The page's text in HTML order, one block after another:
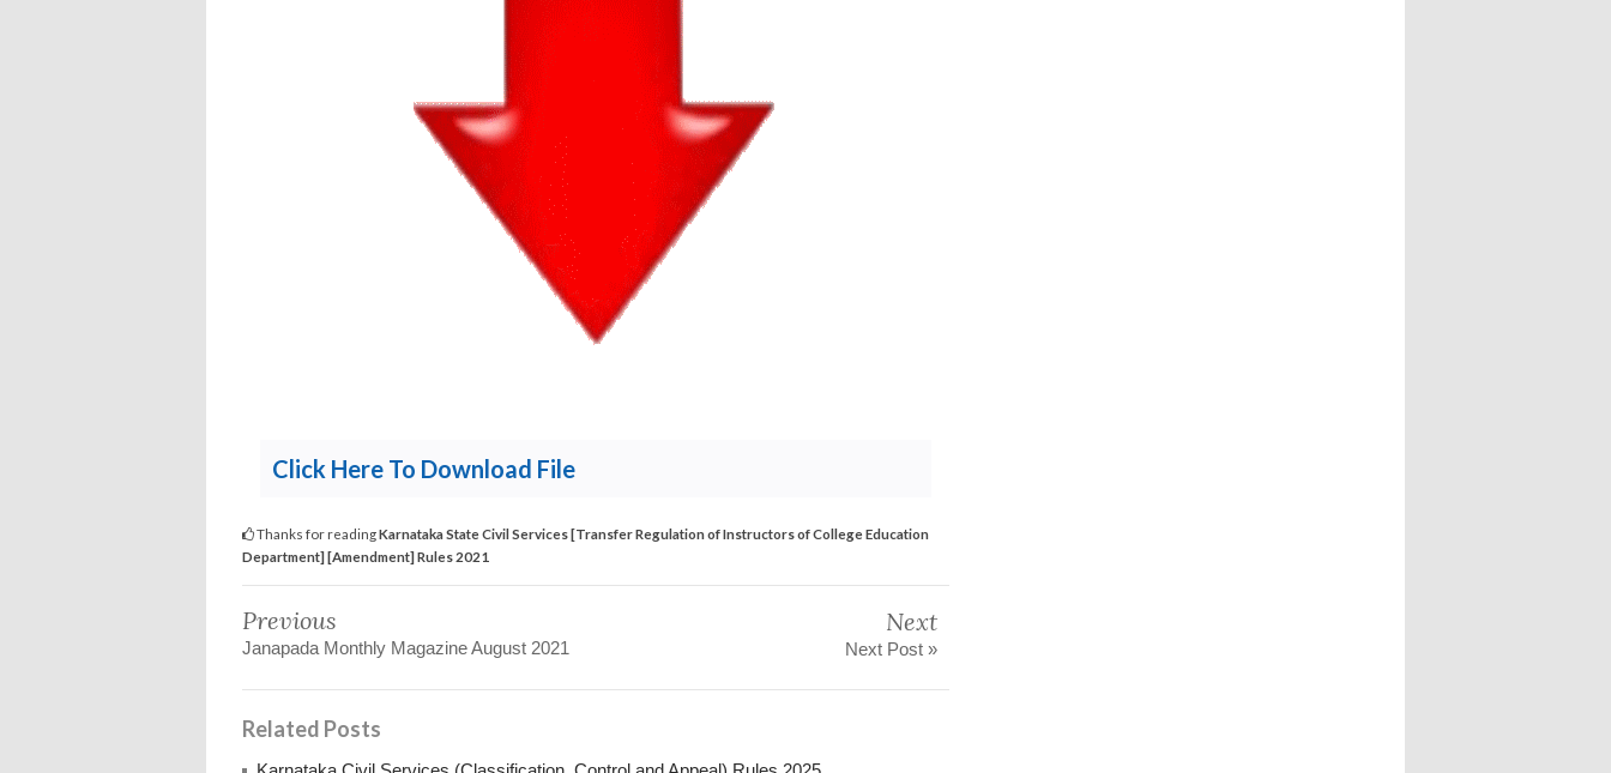
Click Here To Download File
Thanks for readingKarnataka State Civil Services [Transfer Regulation of Instructors of College Education
Department] [Amendment] Rules 2021
Previous
Janapada Monthly Magazine August 2021
Next
Next Post »
Related Posts